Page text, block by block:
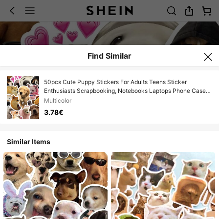
Find Similar
50pcs Cute Puppy Stickers For Adults Teens Sticker
Enthusiasts Scrapbooking, Notebooks Laptops Phone Cases
Luggage And Guitar Decorations Stickers
Multicolor
3.78€
Similar Items